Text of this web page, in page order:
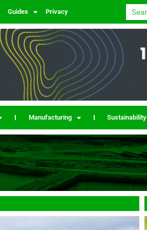
Guides Privacy
Manufacturing Sustainability